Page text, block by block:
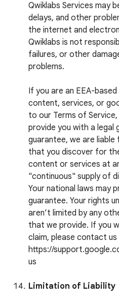
Qwiklabs Services may
delays, and other
the internet and
Qwiklabs is not
failures, or other
problems.
If you are an EEA-
content, services, or
to our Terms of
provide you with a legal
guarantee, we are
that you discover for
content or services at
"continuous" supply of
Your national laws may
guarantee. Your rights
aren’t limited by any
that we provide. If you
claim, please contact
https://
us
Limitation of Liability